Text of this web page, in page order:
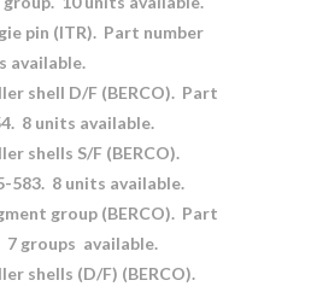
pin (ITR). Part number
available.
shell D/F (BERCO). Part
8 units available.
shells S/F (BERCO).
583. 8 units available.
group (BERCO). Part
7 groups available.
shells (D/F) (BERCO).